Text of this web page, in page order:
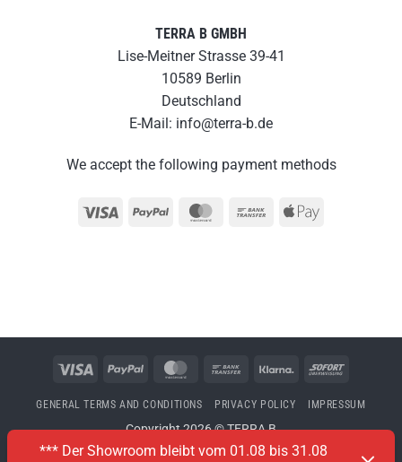
e
r
TERRA B GMBH
Lise-Meitner Strasse 39-41
10589 Berlin
Deutschland
E-Mail: info@terra-b.de
We accept the following payment methods
Visa PayPal MasterCard
Bank
Apple
Visa PayPal MasterCardBank
Klarna Sofort
GENERAL TERMS AND CONDITIONS PRIVACY POLICY IMPRESSUM
Copyright 2026 © TERRA B
*** Der Showroom bleibt vom 01.08 bis 31.08